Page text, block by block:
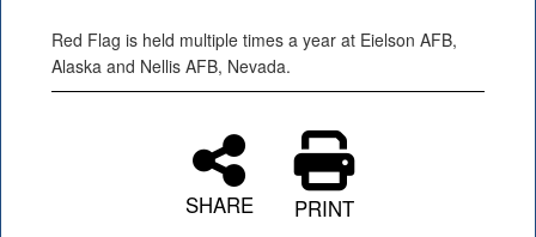
Red Flag is held multiple times a year at Eielson AFB,
Alaska and Nellis AFB, Nevada.
SHARE PRINT